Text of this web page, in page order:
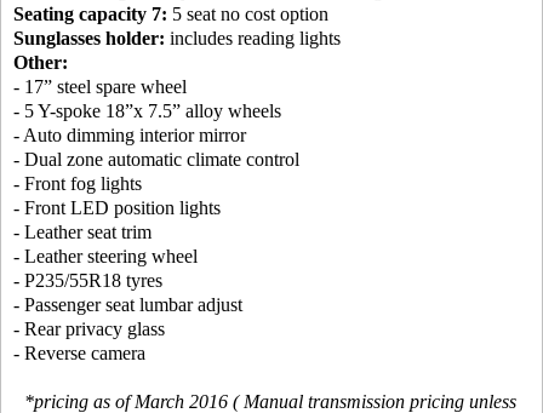
Seating capacity 7: 5 seat no cost option
Sunglasses holder: includes reading lights
Other:
- 17” steel spare wheel
- 5 Y-spoke 18”x 7.5” alloy wheels
- Auto dimming interior mirror
- Dual zone automatic climate control
- Front fog lights
- Front LED position lights
- Leather seat trim
- Leather steering wheel
- P235/55R18 tyres
- Passenger seat lumbar adjust
- Rear privacy glass
- Reverse camera
*pricing as of March 2016 ( Manual transmission pricing unless